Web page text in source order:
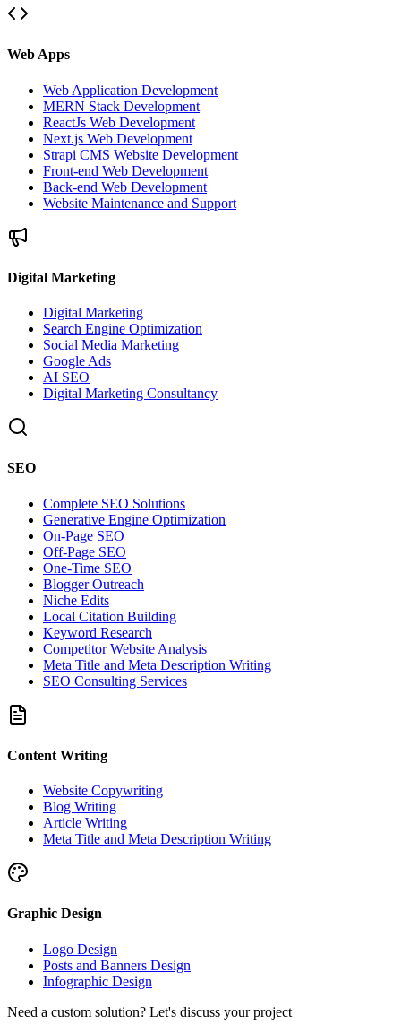
Web Apps
Web Application Development
MERN Stack Development
ReactJs Web Development
Next.js Web Development
Strapi CMS Website Development
Front-end Web Development
Back-end Web Development
Website Maintenance and Support
Digital Marketing
Digital Marketing
Search Engine Optimization
Social Media Marketing
Google Ads
AI SEO
Digital Marketing Consultancy
SEO
Complete SEO Solutions
Generative Engine Optimization
On-Page SEO
Off-Page SEO
One-Time SEO
Blogger Outreach
Niche Edits
Local Citation Building
Keyword Research
Competitor Website Analysis
Meta Title and Meta Description Writing
SEO Consulting Services
Content Writing
Website Copywriting
Blog Writing
Article Writing
Meta Title and Meta Description Writing
Graphic Design
Logo Design
Posts and Banners Design
Infographic Design
Need a custom solution? Let's discuss your project